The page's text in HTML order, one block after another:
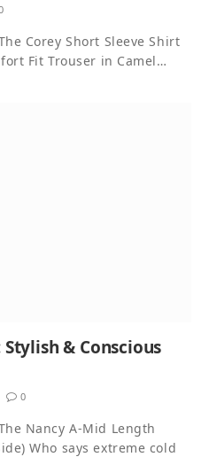
Corey Short Sleeve Shirt
Fit Trouser in Camel…
& Conscious
0
Nancy A-Mid Length
Who says extreme cold